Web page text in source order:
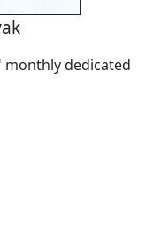
monthly dedicated